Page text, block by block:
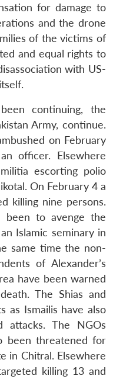
for damage to
and the drone
of the victims of
and equal rights to
with US-
continuing, the
Army, continue.
on February
officer. Elsewhere
escorting polio
On February 4 a
killing nine persons.
been to avenge the
Islamic seminary in
same time the non-
of Alexander’s
have been warned
The Shias and
as Ismailis have also
attacks. The NGOs
been threatened for
in Chitral. Elsewhere
killing 13 and